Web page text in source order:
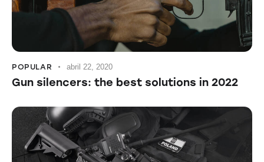
POPULAR abril 22, 2020
Gun silencers: the best solutions in 2022